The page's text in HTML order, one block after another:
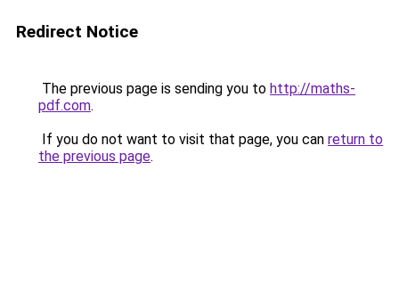
Redirect Notice
The previous page is sending you to http://maths-
pdf.com.
If you do not want to visit that page, you can return to
the previous page.